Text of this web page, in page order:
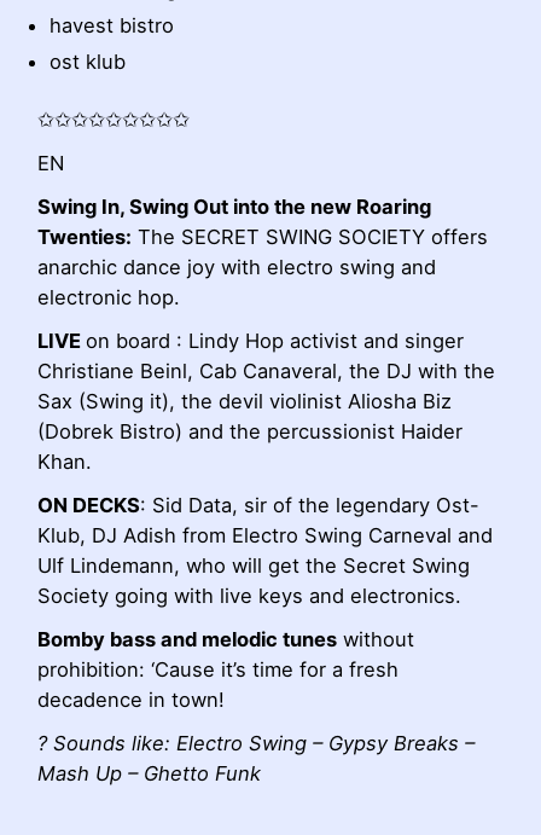
havest bistro
ost klub
✩✩✩✩✩✩✩✩✩
EN
Swing In, Swing Out into the new Roaring
Twenties: The SECRET SWING SOCIETY offers
anarchic dance joy with electro swing and
electronic hop.
LIVE on board : Lindy Hop activist and singer
Christiane Beinl, Cab Canaveral, the DJ with the
Sax (Swing it), the devil violinist Aliosha Biz
(Dobrek Bistro) and the percussionist Haider
Khan.
ON DECKS: Sid Data, sir of the legendary Ost-
Klub, DJ Adish from Electro Swing Carneval and
Ulf Lindemann, who will get the Secret Swing
Society going with live keys and electronics.
Bomby bass and melodic tunes without
prohibition: ‘Cause it’s time for a fresh
decadence in town!
? Sounds like: Electro Swing – Gypsy Breaks –
Mash Up – Ghetto Funk